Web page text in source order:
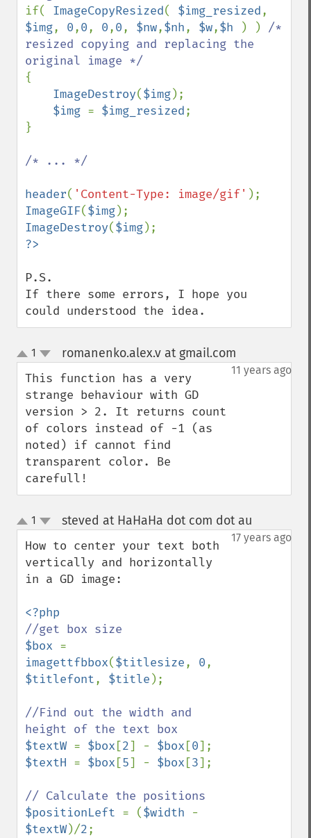
if( ImageCopyResized( $img_resized
$img, 0,0, 0,0, $nw,$nh, $w,$h ) ) /*
resized copying and replacing the
{
ImageDestroy($img);
$img = $img_resized;
}
/* ... */
header( 'Content-Type: image/gif'
ImageGIF($img
ImageDestroy($img
P.S.
If there some errors, I hope you
could understood the idea.
up
down
1 romanenko.alex.v at gmail.com
11 years ago
This function has a very
strange behaviour with GD
version > 2. It returns count
of colors instead of -1 (as
noted) if cannot find
transparent color. Be
carefull!
up
down
1 steved at HaHaHa dot com dot au
17 years ago
How to center your text both
vertically and horizontally
in a GD image:
$box
imagettfbbox($titlesize, 0
$titlefont, $title );
//Find out the width and
$textW = $box [2] - $box [0
$textH = $box [5] - $box [3];
$positionLeft = ($width
$textW)/2